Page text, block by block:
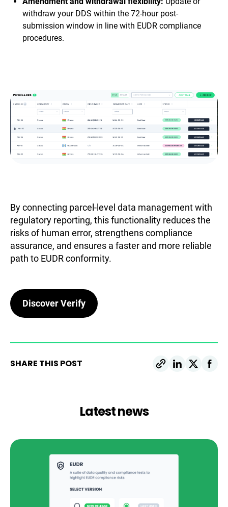
withdraw your DDS within the 72-hour post-
submission window in line with EUDR compliance
procedures.
By connecting parcel-level data management with
regulatory reporting, this functionality reduces the
risks of human error, strengthens compliance
assurance, and ensures a faster and more reliable
path to EUDR conformity.
Discover Verify
SHARE THIS POST
Latest news